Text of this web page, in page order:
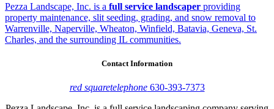
Pezza Landscape, Inc. is a full service landscaper providing
property maintenance, slit seeding, grading, and snow removal to
Warrenville, Naperville, Wheaton, Winfield, Batavia, Geneva, St.
Charles, and the surrounding IL communities.
Contact Information
red squaretelephone630-393-7373